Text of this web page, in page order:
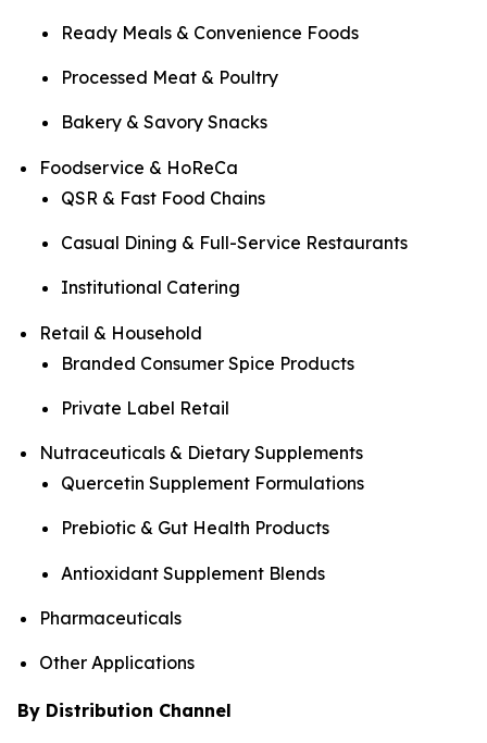
Ready Meals & Convenience Foods
Processed Meat & Poultry
Bakery & Savory Snacks
Foodservice & HoReCa
QSR & Fast Food Chains
Casual Dining & Full-Service Restaurants
Institutional Catering
Retail & Household
Branded Consumer Spice Products
Private Label Retail
Nutraceuticals & Dietary Supplements
Quercetin Supplement Formulations
Prebiotic & Gut Health Products
Antioxidant Supplement Blends
Pharmaceuticals
Other Applications
By Distribution Channel